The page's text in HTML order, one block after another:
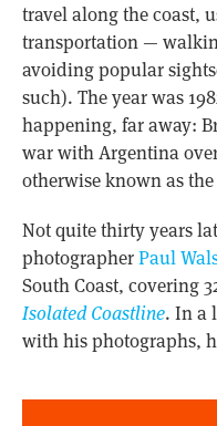
travel along the coast,
transportation —
avoiding popular
such). The year was
happening, far away:
war with Argentina
otherwise known as
Not quite thirty years
photographerPaul
South Coast, covering
Isolated Coastline. In a
with his photographs,